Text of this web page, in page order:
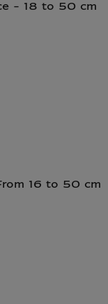
- 18 to 50 cm
16 to 50 cm